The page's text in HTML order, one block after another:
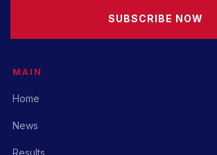
SUBSCRIBE NOW
MAIN
Home
News
Results